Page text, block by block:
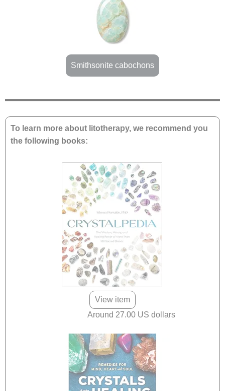
Smithsonite cabochons
To learn more about litotherapy, we recommend you
the following books:
View item
Around 27.00 US dollars